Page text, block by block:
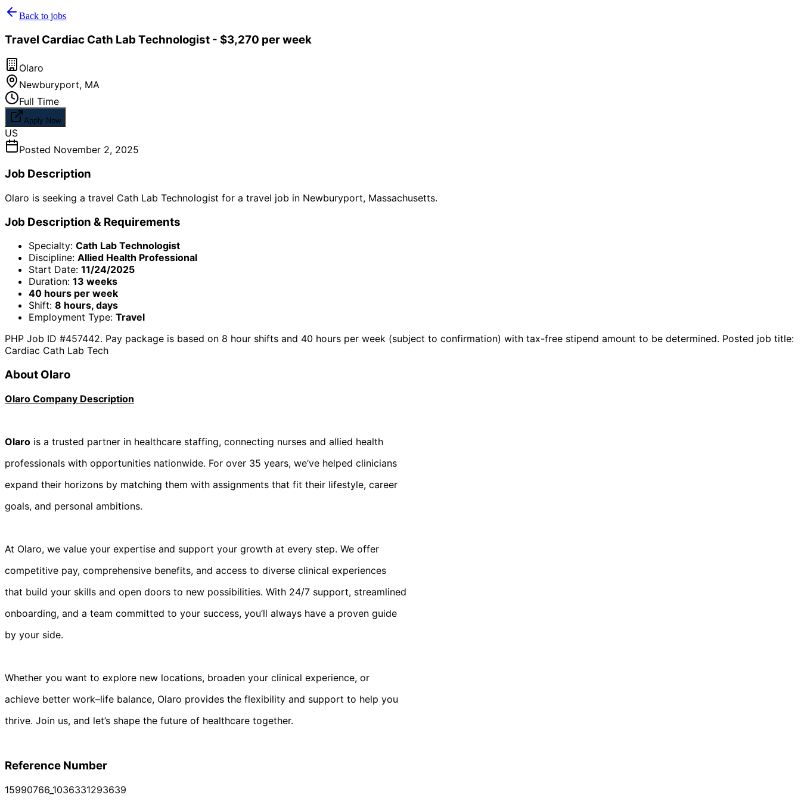
Back to jobs
Travel Cardiac Cath Lab Technologist - $3,270 per week
Olaro
Newburyport, MA
Full Time
Apply Now
US
Posted November 2, 2025
Job Description
Olaro is seeking a travel Cath Lab Technologist for a travel job in Newburyport, Massachusetts.
Job Description & Requirements
Specialty: Cath Lab Technologist
Discipline: Allied Health Professional
Start Date: 11/24/2025
Duration: 13 weeks
40 hours per week
Shift: 8 hours, days
Employment Type: Travel
PHP Job ID #457442. Pay package is based on 8 hour shifts and 40 hours per week (subject to confirmation) with tax-free stipend amount to be determined. Posted job title:
Cardiac Cath Lab Tech
About Olaro
Olaro Company Description
Olaro is a trusted partner in healthcare staffing, connecting nurses and allied health
professionals with opportunities nationwide. For over 35 years, we’ve helped clinicians
expand their horizons by matching them with assignments that fit their lifestyle, career
goals, and personal ambitions.
At Olaro, we value your expertise and support your growth at every step. We offer
competitive pay, comprehensive benefits, and access to diverse clinical experiences
that build your skills and open doors to new possibilities. With 24/7 support, streamlined
onboarding, and a team committed to your success, you’ll always have a proven guide
by your side.
Whether you want to explore new locations, broaden your clinical experience, or
achieve better work–life balance, Olaro provides the flexibility and support to help you
thrive. Join us, and let’s shape the future of healthcare together.
Reference Number
15990766_1036331293639